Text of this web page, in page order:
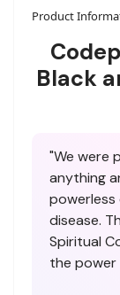
Product
Black
"We were
anything
disease.
Spiritual
the power